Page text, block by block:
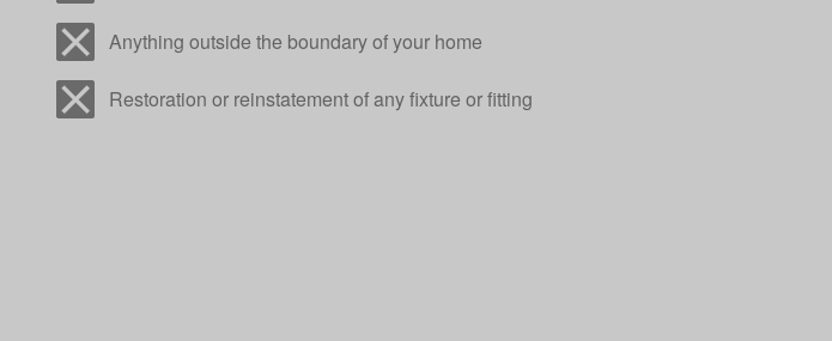
Anything outside the boundary of your home
Restoration or reinstatement of any fixture or fitting